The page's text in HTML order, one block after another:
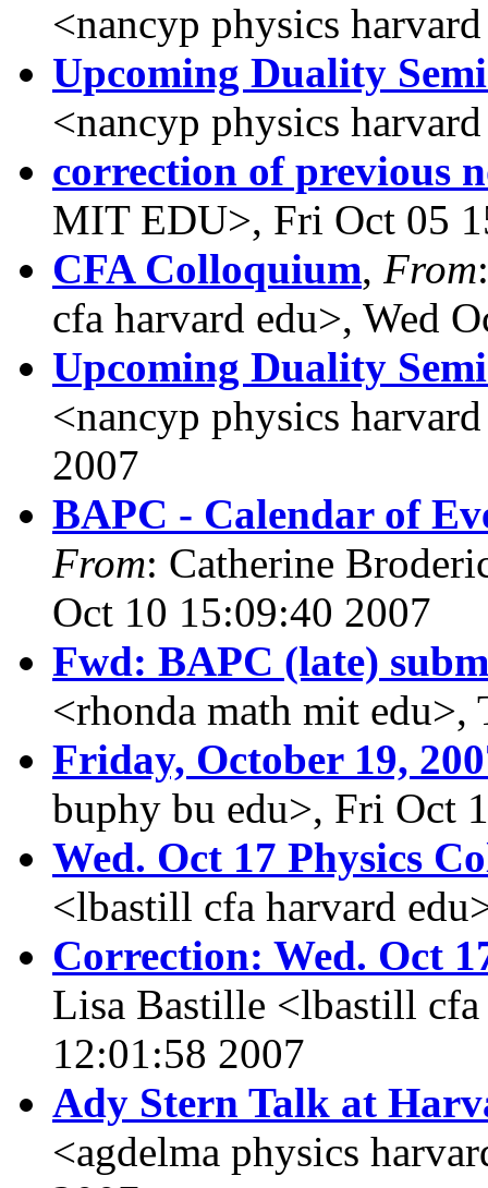
<nancyp physics
Upcoming Duality
<nancyp physics
correction of previous
MIT EDU>, Fri Oct 05
CFA Colloquium, From
cfa harvard edu>, Wed
Upcoming Duality
<nancyp physics
2007
BAPC - Calendar of
From: Catherine
Oct 10 15:09:40 2007
Fwd: BAPC (late)
<rhonda math mit
Friday, October 19,
buphy bu edu>, Fri Oct
Wed. Oct 17 Physics
<lbastill cfa harvard
Correction: Wed. Oct
Lisa Bastille <lbastill
12:01:58 2007
Ady Stern Talk at
<agdelma physics